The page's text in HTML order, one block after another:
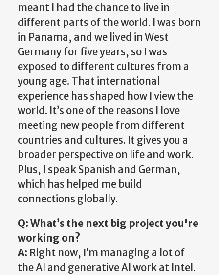
meant I had the chance to live in
different parts of the world. I was born
in Panama, and we lived in West
Germany for five years, so I was
exposed to different cultures from a
young age. That international
experience has shaped how I view the
world. It’s one of the reasons I love
meeting new people from different
countries and cultures. It gives you a
broader perspective on life and work.
Plus, I speak Spanish and German,
which has helped me build
connections globally.
Q: What’s the next big project you're
working on?
A: Right now, I’m managing a lot of
the AI and generative AI work at Intel.